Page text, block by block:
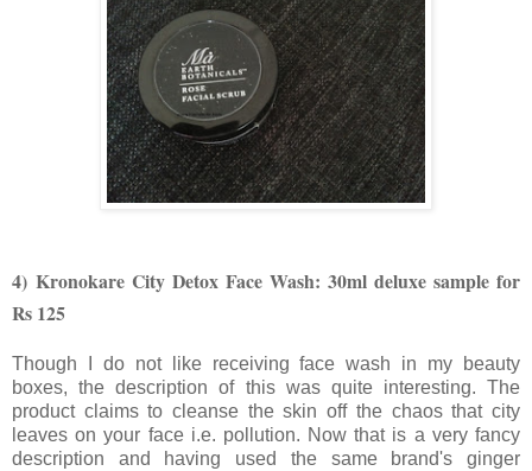
4) Kronokare City Detox Face Wash: 30ml deluxe sample for
Rs 125
Though I do not like receiving face wash in my beauty
boxes, the description of this was quite interesting. The
product claims to cleanse the skin off the chaos that city
leaves on your face i.e. pollution. Now that is a very fancy
description and having used the same brand's ginger